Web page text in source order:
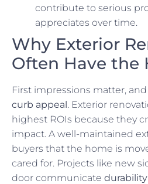
contribute to serious
appreciates over time.
Why Exterior
Often Have the
First impressions matter, and
curb appeal. Exterior
highest ROIs because they
impact. A well-maintained
buyers that the home is
cared for. Projects like new
door communicate durability